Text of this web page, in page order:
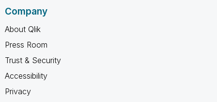
Company
About Qlik
Press Room
Trust & Security
Accessibility
Privacy